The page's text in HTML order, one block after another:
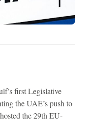
first Legislative
the UAE’s push to
the 29th EU-